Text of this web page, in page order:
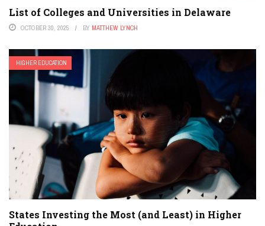
List of Colleges and Universities in Delaware
OCTOBER 30, 2025 BY MATTHEW LYNCH
HIGHER EDUCATION
States Investing the Most (and Least) in Higher